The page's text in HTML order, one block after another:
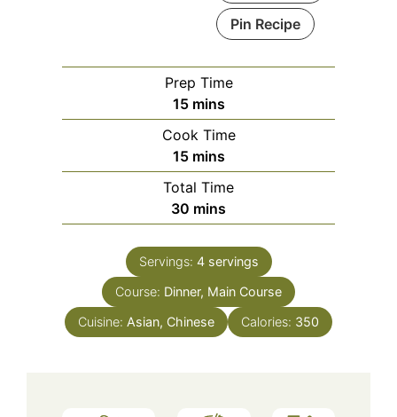
Pin Recipe
Prep Time
15minutes
mins
Cook Time
15minutes
mins
Total Time
30 minutes
mins
Servings: 4 servings
Course: Dinner, Main Course
Cuisine: Asian, Chinese Calories: 350